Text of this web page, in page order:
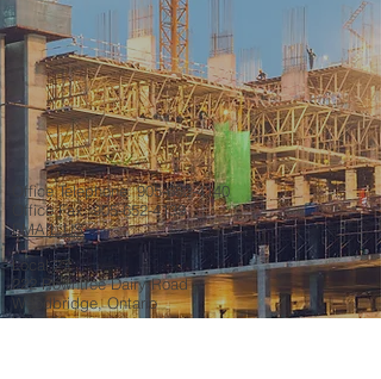
Office Telephone:905-652-4140
Office Fax:905-652-4139
EMAIL US
Local 27
222 Rowntree Dairy Road
Woodbridge, Ontario
L4L 9T2